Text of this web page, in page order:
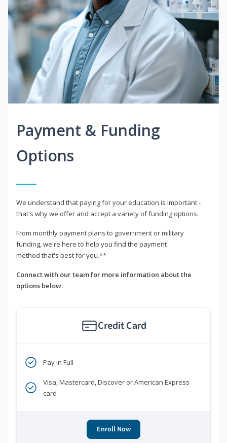
Payment & Funding
Options
We understand that paying for your education is important -
that's why we offer and accept a variety of funding options.
From monthly payment plans to government or military
funding, we're here to help you find the payment
method that's best for you.**
Connect with our team for more information about the
options below.
Credit Card
Pay in Full
Visa, Mastercard, Discover or American Express
card
Enroll Now